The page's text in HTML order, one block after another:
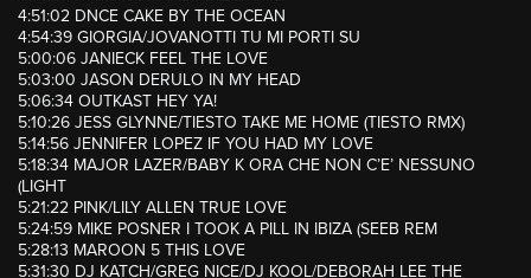
4:51:02 DNCE CAKE BY THE OCEAN
4:54:39 GIORGIA/JOVANOTTI TU MI PORTI SU
5:00:06 JANIECK FEEL THE LOVE
5:03:00 JASON DERULO IN MY HEAD
5:06:34 OUTKAST HEY YA!
5:10:26 JESS GLYNNE/TIESTO TAKE ME HOME (TIESTO RMX)
5:14:56 JENNIFER LOPEZ IF YOU HAD MY LOVE
5:18:34 MAJOR LAZER/BABY K ORA CHE NON C’E’ NESSUNO
(LIGHT
5:21:22 PINK/LILY ALLEN TRUE LOVE
5:24:59 MIKE POSNER I TOOK A PILL IN IBIZA (SEEB REM
5:28:13 MAROON 5 THIS LOVE
5:31:30 DJ KATCH/GREG NICE/DJ KOOL/DEBORAH LEE THE